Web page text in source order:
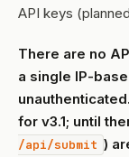
API keys
There are no
a single IP-
for v3.1; until
/api/submit )